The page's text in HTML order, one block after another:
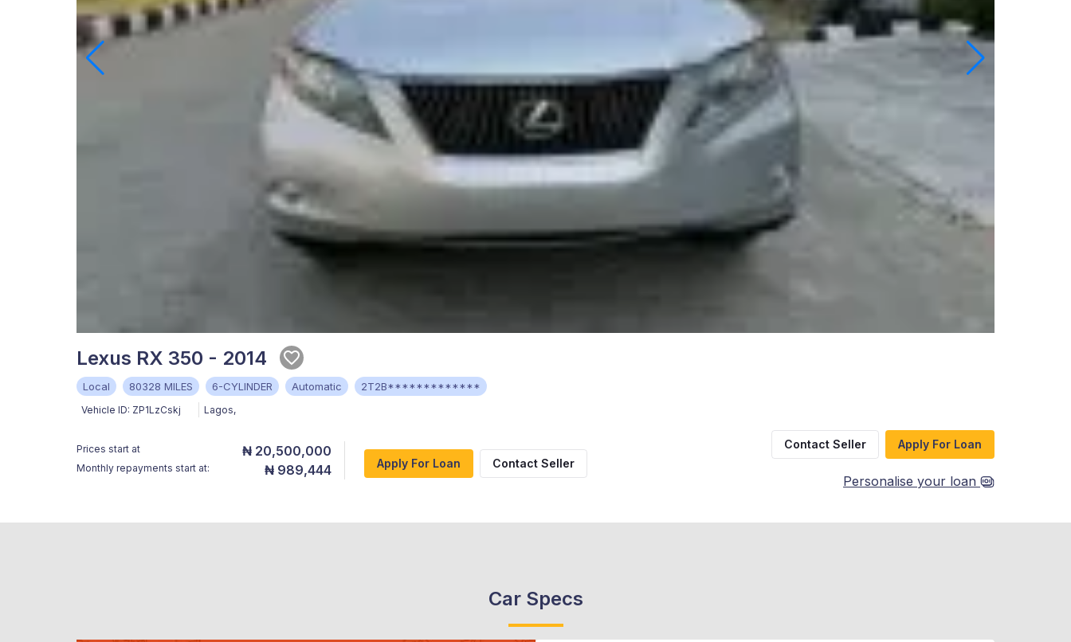
Lexus RX 350 - 2014
Local 80328 MILES 6-CYLINDER Automatic 2T2B*************
Vehicle ID: ZP1LzCskj Lagos,
Prices start at ₦ 20,500,000
Monthly repayments start at: ₦ 989,444 Apply For Loan Contact Seller
Contact Seller Apply For Loan
Personalise your loan
Car Specs